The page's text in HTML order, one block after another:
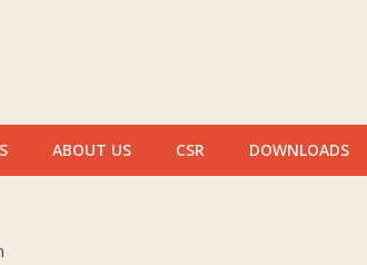
ABOUT US CSR DOWNLOADS